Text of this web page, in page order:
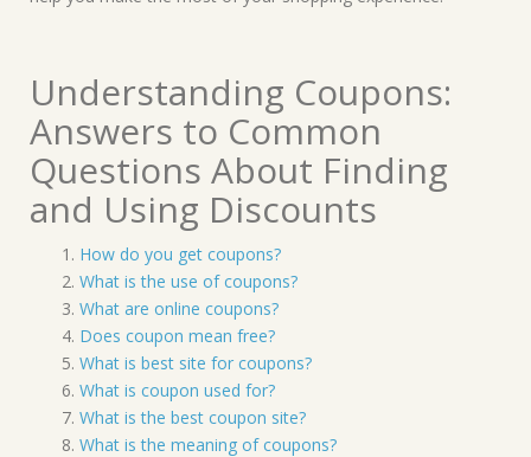
Understanding Coupons:
Answers to Common
Questions About Finding
and Using Discounts
How do you get coupons?
What is the use of coupons?
What are online coupons?
Does coupon mean free?
What is best site for coupons?
What is coupon used for?
What is the best coupon site?
What is the meaning of coupons?